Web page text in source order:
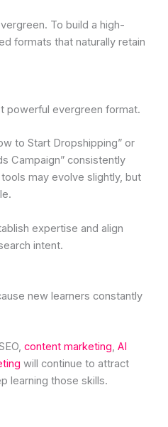
To build a high-
formats that naturally retain
powerful evergreen format.
to Start Dropshipping” or
Campaign” consistently
may evolve slightly, but
expertise and align
intent.
new learners constantly
content marketing, AI
will continue to attract
learning those skills.